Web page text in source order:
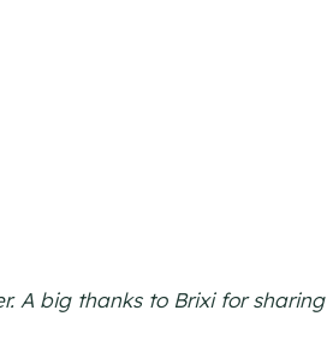
A big thanks to Brixi for sharing